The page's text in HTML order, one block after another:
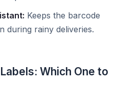
Keeps the barcode
during rainy deliveries.
Which One to